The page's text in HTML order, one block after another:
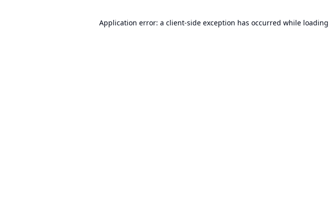
Application error: a client-side exception has occurred while loading